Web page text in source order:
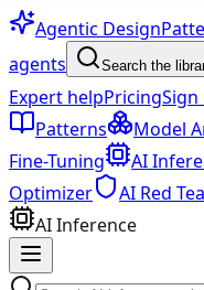
Agentic Design
agents
Search the
Expert helpPricingSign
Patterns
Model
Fine-Tuning
AI
Optimizer
AI Red
AI Inference